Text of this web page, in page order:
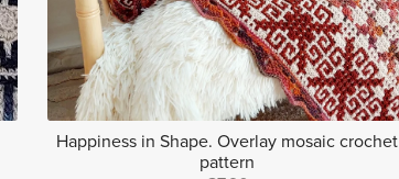
Happiness in Shape. Overlay mosaic crochet
pattern